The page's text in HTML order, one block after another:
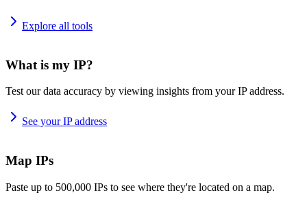
Explore all tools
What is my IP?
Test our data accuracy by viewing insights from your IP address.
See your IP address
Map IPs
Paste up to 500,000 IPs to see where they're located on a map.